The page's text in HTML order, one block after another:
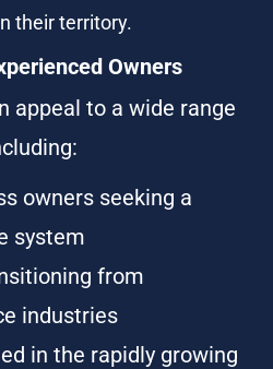
their territory.
Owners
appeal to a wide range
owners seeking a
system
from
industries
in the rapidly growing